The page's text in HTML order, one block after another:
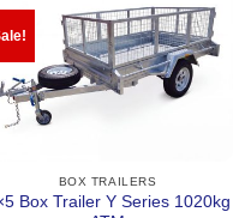
BOX TRAILERS
Box Trailer Y Series 1020kg